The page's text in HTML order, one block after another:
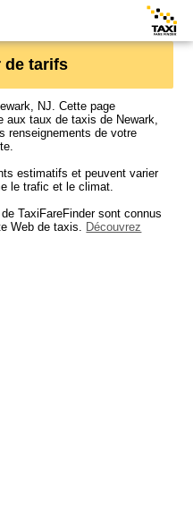
de tarifs
NJ. Cette page
aux taux de taxis de Newark,
renseignements de votre
estimatifs et peuvent varier
le trafic et le climat.
TaxiFareFinder sont connus
Web de taxis. Découvrez